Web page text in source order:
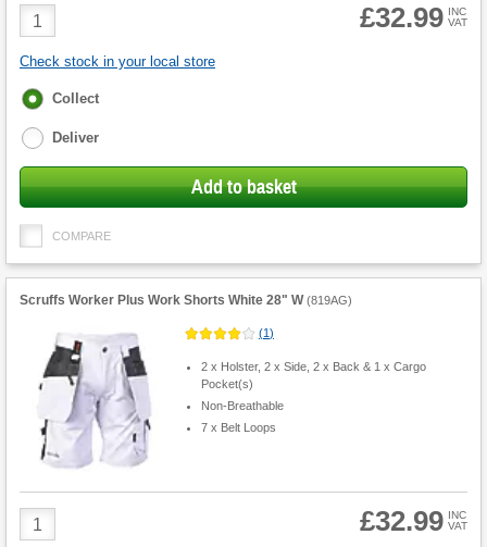
Product
Quantity
£32.99 INC
VAT
Check stock in your local store
Fulfilment
Collect
Deliver
Add to basket
COMPARE
Scruffs Worker Plus Work Shorts White 28" W (819AG)
(1)
2 x Holster, 2 x Side, 2 x Back & 1 x Cargo
Pocket(s)
Non-Breathable
7 x Belt Loops
Product
Quantity
£32.99 INC
VAT